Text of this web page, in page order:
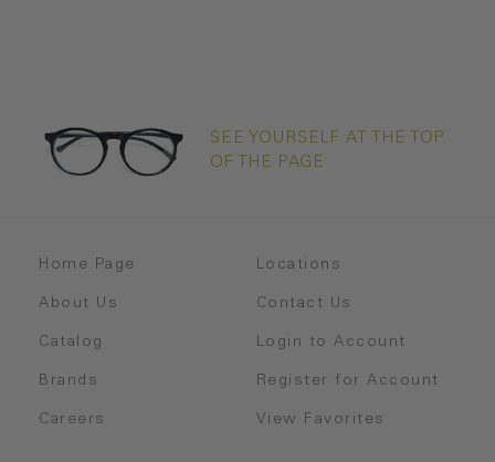
SEE YOURSELF AT THE TOP
OF THE PAGE
Home Page
About Us
Catalog
Brands
Careers
Locations
Contact Us
Login to Account
Register for Account
View Favorites